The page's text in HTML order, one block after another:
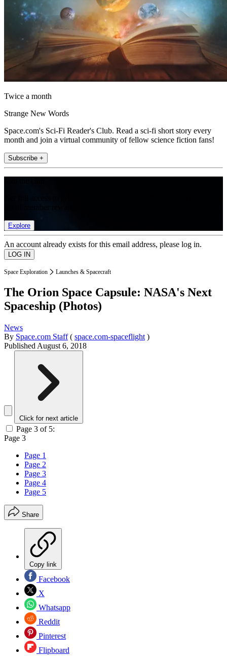
Twice a month
Strange New Words
Space.com's Sci-Fi Reader's Club. Read a sci-fi short story every
month and join a virtual community of fellow science fiction fans!
Subscribe +
Explore
An account already exists for this email address, please log in.
Space Exploration Launches & Spacecraft
The Orion Space Capsule: NASA's Next
Spaceship (Photos)
News
By Space.com Staff ( space.com-spaceflight )
Published August 6, 2018
Click for next article
Page 3 of 5:
Page 3
Page 1
Page 2
Page 3
Page 4
Page 5
Share
Copy link
Facebook
X
Whatsapp
Reddit
Pinterest
Flipboard